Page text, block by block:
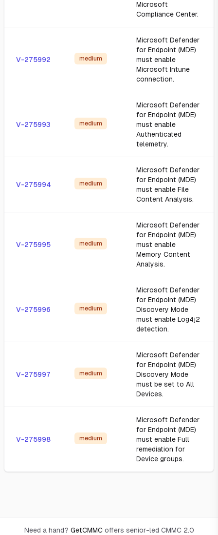
Microsoft
Compliance Center.
V-275992 medium
Microsoft Defender
for Endpoint (MDE)
must enable
Microsoft Intune
connection.
V-275993 medium
Microsoft Defender
for Endpoint (MDE)
must enable
Authenticated
telemetry.
V-275994 medium
Microsoft Defender
for Endpoint (MDE)
must enable File
Content Analysis.
V-275995 medium
Microsoft Defender
for Endpoint (MDE)
must enable
Memory Content
Analysis.
V-275996 medium
Microsoft Defender
for Endpoint (MDE)
Discovery Mode
must enable Log4j2
detection.
V-275997 medium
Microsoft Defender
for Endpoint (MDE)
Discovery Mode
must be set to All
Devices.
V-275998 medium
Microsoft Defender
for Endpoint (MDE)
must enable Full
remediation for
Device groups.
Need a hand? GetCMMC offers senior-led CMMC 2.0